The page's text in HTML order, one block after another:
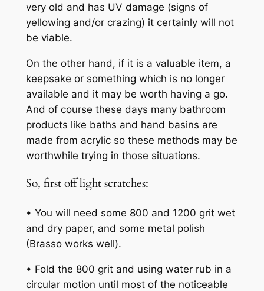
very old and has UV damage (signs of
yellowing and/or crazing) it certainly will not
be viable.
On the other hand, if it is a valuable item, a
keepsake or something which is no longer
available and it may be worth having a go.
And of course these days many bathroom
products like baths and hand basins are
made from acrylic so these methods may be
worthwhile trying in those situations.
So, first off light scratches:
• You will need some 800 and 1200 grit wet
and dry paper, and some metal polish
(Brasso works well).
• Fold the 800 grit and using water rub in a
circular motion until most of the noticeable